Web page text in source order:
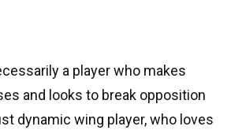
a player who makes
and looks to break opposition
dynamic wing player, who loves